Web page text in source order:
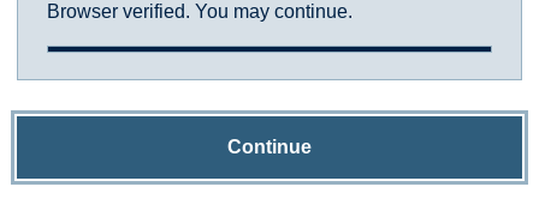
Browser verified. You may continue.
Continue